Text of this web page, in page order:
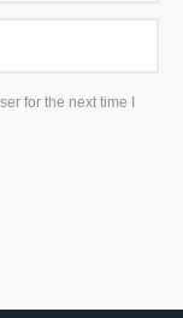
for the next time I